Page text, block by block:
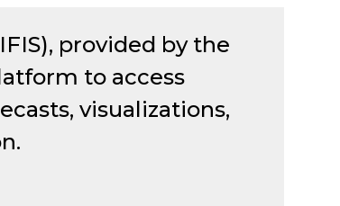
provided by the
to access
visualizations,